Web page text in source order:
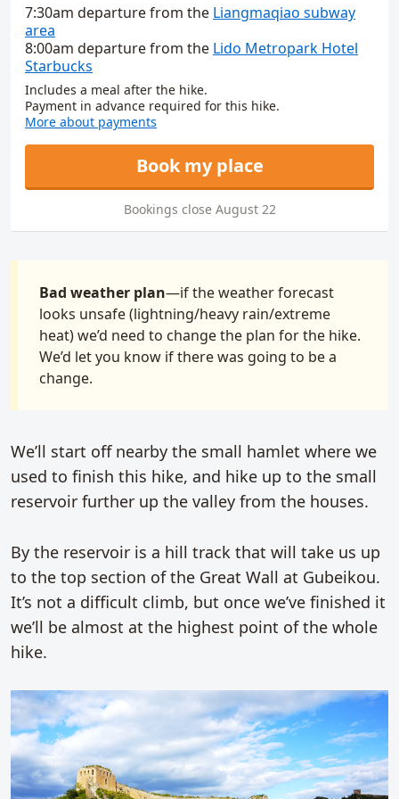
Book my place
Bookings close August 22
7:30am departurefrom the Liangmaqiao subway
area
8:00am departurefrom the Lido Metropark Hotel
Starbucks
Includes a meal after the hike.
Payment in advance required for this hike.
More about payments
Bad weather plan—if the weather forecast
looks unsafe (lightning/heavy rain/extreme
heat) we’d need to change the plan for the hike.
We’d let you know if there was going to be a
change.
We’ll start off nearby the small hamlet where we
used to finish this hike, and hike up to the small
reservoir further up the valley from the houses.
By the reservoir is a hill track that will take us up
to the top section of the Great Wall at Gubeikou.
It’s not a difficult climb, but once we’ve finished it
we’ll be almost at the highest point of the whole
hike.